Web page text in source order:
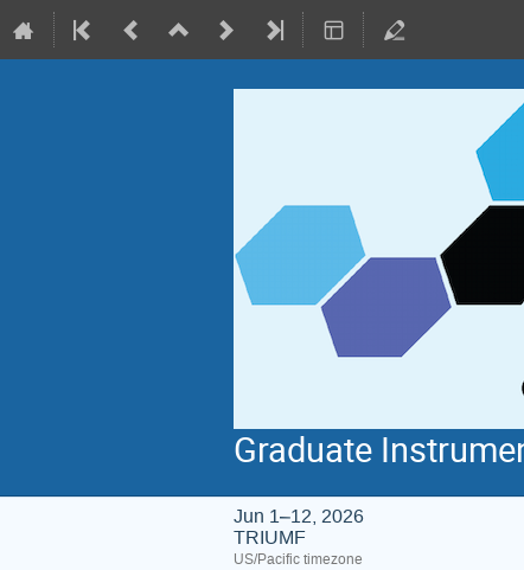
Graduate
Jun 1–12, 2026
TRIUMF
US/Pacific timezone